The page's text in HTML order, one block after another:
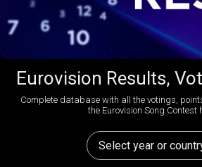
Eurovision Results,
Complete database with all the votings,
the Eurovision Song Contest
Select year or